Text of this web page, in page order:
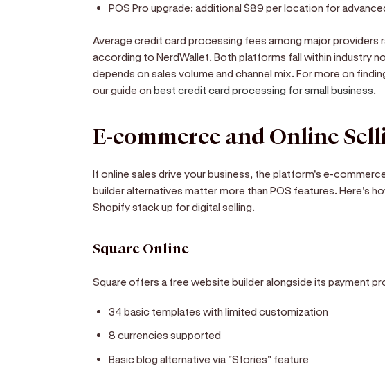
POS Pro upgrade: additional $89 per location for
Average credit card processing fees among major providers
according to NerdWallet. Both platforms fall within industry
depends on sales volume and channel mix. For more on
our guide onbest credit card processing for small business.
E-commerce and Online
If online sales drive your business, the platform's e-
builder alternatives matter more than POS features. Here's
Shopify stack up for digital selling.
Square Online
Square offers a free website builder alongside its payment
34 basic templates with limited customization
8 currencies supported
Basic blog alternative via "Stories" feature